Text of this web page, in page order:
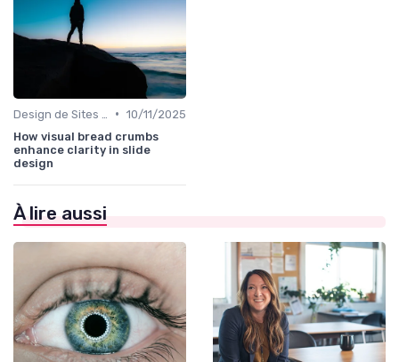
• 10/11/2025
How visual bread crumbs
enhance clarity in slide
design
À lire aussi